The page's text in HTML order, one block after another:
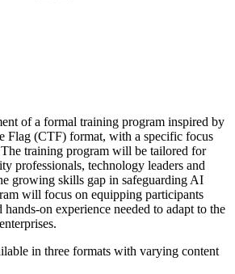
of a formal training program inspired by
Flag (CTF) format, with a specific focus
training program will be tailored for
professionals, technology leaders and
growing skills gap in safeguarding AI
will focus on equipping participants
on experience needed to adapt to the
in three formats with varying content